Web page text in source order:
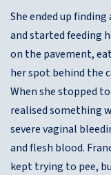
She ended up
and started feeding
on the pavement,
her spot behind the
When she stopped
realised something
severe vaginal
and flesh blood.
kept trying to pee,